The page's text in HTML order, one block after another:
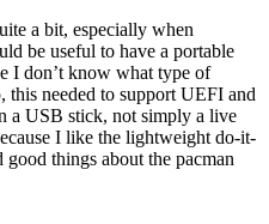
a bit, especially when
be useful to have a portable
I don’t know what type of
needed to support UEFI and
a USB stick, not simply a live
I like the lightweight do-it-
things about the pacman